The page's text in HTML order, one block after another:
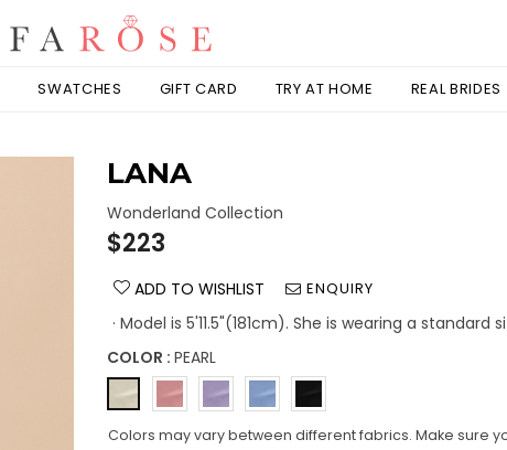
SWATCHES GIFT CARD TRY AT HOME REAL BRIDES
LANA
Wonderland Collection
Regular
price
$223
ADD TO WISHLIST ENQUIRY
· Model is 5'11.5"(181cm). She is wearing a standard
COLOR : PEARL
Colors may vary between different fabrics. Make sure